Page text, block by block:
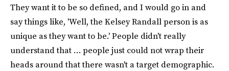
They want it to be so defined, and I would go in and
say things like, 'Well, the Kelsey Randall person is as
unique as they want to be.' People didn't really
understand that … people just could not wrap their
heads around that there wasn't a target demographic.